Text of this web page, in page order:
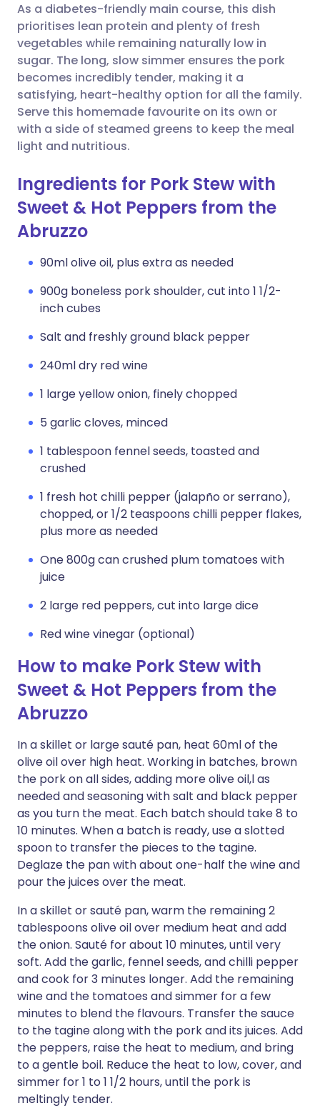
Copy link
As a diabetes-friendly main course, this dish
prioritises lean protein and plenty of fresh
vegetables while remaining naturally low in
sugar. The long, slow simmer ensures the pork
becomes incredibly tender, making it a
satisfying, heart-healthy option for all the family.
Serve this homemade favourite on its own or
with a side of steamed greens to keep the meal
light and nutritious.
Ingredients for Pork Stew with
Sweet & Hot Peppers from the
Abruzzo
90ml olive oil, plus extra as needed
900g boneless pork shoulder, cut into 1 1/2-
inch cubes
Salt and freshly ground black pepper
240ml dry red wine
1 large yellow onion, finely chopped
5 garlic cloves, minced
1 tablespoon fennel seeds, toasted and
crushed
1 fresh hot chilli pepper (jalapño or serrano),
chopped, or 1/2 teaspoons chilli pepper flakes,
plus more as needed
One 800g can crushed plum tomatoes with
juice
2 large red peppers, cut into large dice
Red wine vinegar (optional)
How to make Pork Stew with
Sweet & Hot Peppers from the
Abruzzo
In a skillet or large sauté pan, heat 60ml of the
olive oil over high heat. Working in batches, brown
the pork on all sides, adding more olive oil,l as
needed and seasoning with salt and black pepper
as you turn the meat. Each batch should take 8 to
10 minutes. When a batch is ready, use a slotted
spoon to transfer the pieces to the tagine.
Deglaze the pan with about one-half the wine and
pour the juices over the meat.
In a skillet or sauté pan, warm the remaining 2
tablespoons olive oil over medium heat and add
the onion. Sauté for about 10 minutes, until very
soft. Add the garlic, fennel seeds, and chilli pepper
and cook for 3 minutes longer. Add the remaining
wine and the tomatoes and simmer for a few
minutes to blend the flavours. Transfer the sauce
to the tagine along with the pork and its juices. Add
the peppers, raise the heat to medium, and bring
to a gentle boil. Reduce the heat to low, cover, and
simmer for 1 to 1 1/2 hours, until the pork is
meltingly tender.